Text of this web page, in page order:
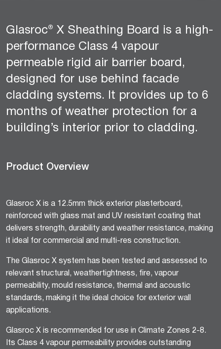
Glasroc® X Sheathing Board is a high-
performance Class 4 vapour
permeable rigid air barrier board,
designed for use behind facade
cladding systems. It provides up to 6
months of weather protection for a
building’s interior prior to cladding.
Product Overview
Glasroc X is a 12.5mm thick exterior plasterboard,
reinforced with glass mat and UV resistant coating that
delivers strength, durability and weather resistance, making
it ideal for commercial and multi-res construction.
The Glasroc X system has been tested and assessed to
relevant structural, weathertightness, fire, vapour
permeability, mould resistance, thermal and acoustic
standards, making it the ideal choice for exterior wall
applications.
Glasroc X is recommended for use in Climate Zones 2-8.
Its Class 4 vapour permeability provides outstanding